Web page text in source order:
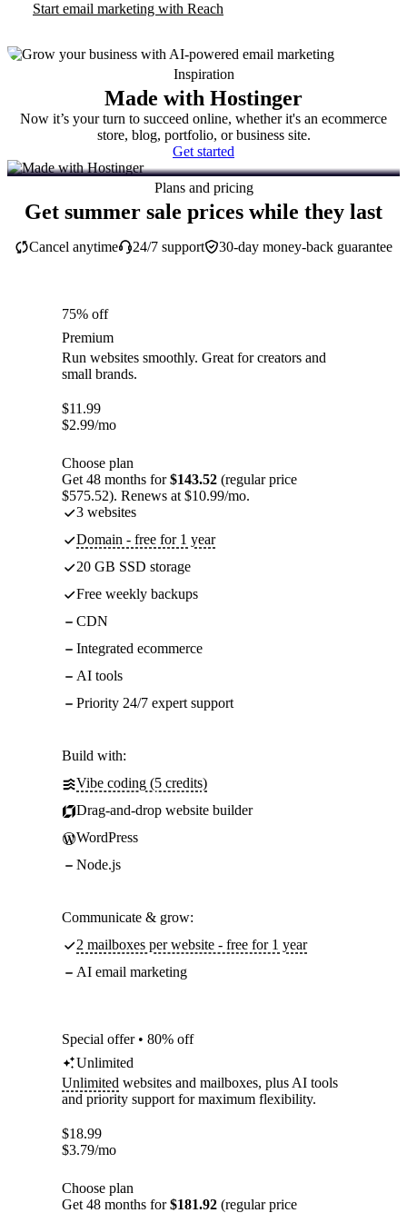
Start email marketing with Reach
Inspiration
Made with Hostinger
Now it’s your turn to succeed online, whether it's an ecommerce
store, blog, portfolio, or business site.
Get started
Plans and pricing
Get summer sale prices while they last
30-day money-back guarantee
Cancel anytime 24/7 support
75% off
Premium
Run websites smoothly. Great for creators and
small brands.
$11.99
$2.99/mo
Choose plan
Get 48 months for$143.52 (regular price
$575.52). Renews at $10.99/mo.
3 websites
Domain - free for 1 year
20 GB SSD storage
Free weekly backups
CDN
Integrated ecommerce
AI tools
Priority 24/7 expert support
Build with:
Vibe coding (5 credits)
Drag-and-drop website builder
WordPress
Node.js
Communicate & grow:
2 mailboxes per website - free for 1 year
AI email marketing
Special offer • 80% off
Unlimited
Unlimited websites and mailboxes, plus AI tools
and priority support for maximum flexibility.
$18.99
$3.79/mo
Choose plan
Get 48 months for$181.92 (regular price